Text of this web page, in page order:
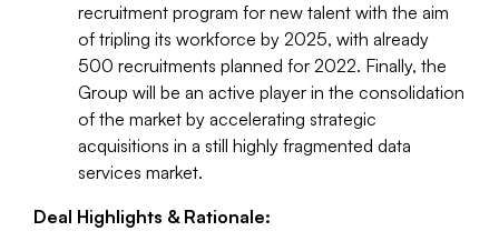
recruitment program for new talent with the aim
of tripling its workforce by 2025, with already
500 recruitments planned for 2022. Finally, the
Group will be an active player in the consolidation
of the market by accelerating strategic
acquisitions in a still highly fragmented data
services market.
Deal Highlights & Rationale: